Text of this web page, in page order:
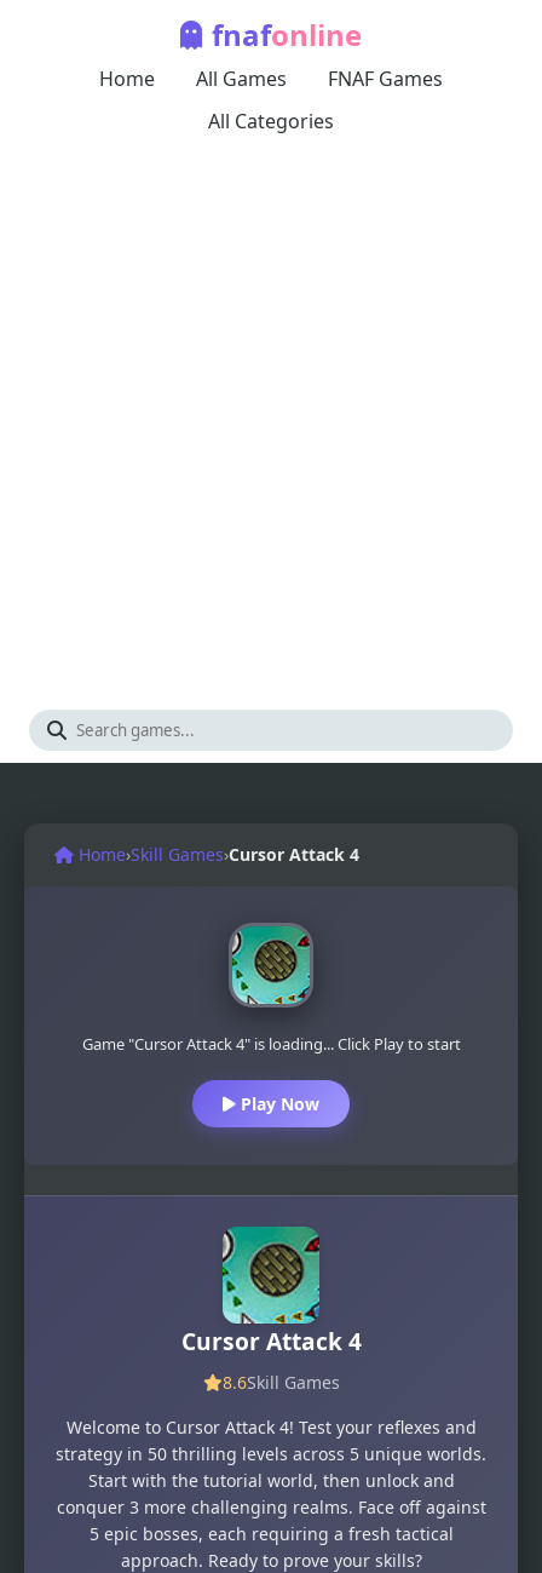
fnafonline
Home All Games
FNAF Games
All Categories
Home›Skill Games›Cursor Attack 4
Game "Cursor Attack 4" is loading... Click Play to start
Play Now
Cursor Attack 4
8.6Skill Games
Welcome to Cursor Attack 4! Test your reflexes and
strategy in 50 thrilling levels across 5 unique worlds.
Start with the tutorial world, then unlock and
conquer 3 more challenging realms. Face off against
5 epic bosses, each requiring a fresh tactical
approach. Ready to prove your skills?